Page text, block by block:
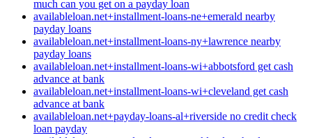
much can you get on a payday loan
availableloan.net+installment-loans-ne+emerald nearby
payday loans
availableloan.net+installment-loans-ny+lawrence nearby
payday loans
availableloan.net+installment-loans-wi+abbotsford get cash
advance at bank
availableloan.net+installment-loans-wi+cleveland get cash
advance at bank
availableloan.net+payday-loans-al+riverside no credit check
loan payday